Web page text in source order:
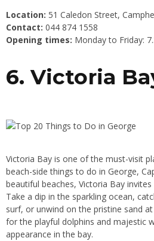
Location: 51 Caledon Street,
Contact: 044 874 1558
Opening times: Monday to Friday:
6. Victoria
Victoria Bay is one of the must-visit
beach-side things to do in George,
beautiful beaches, Victoria Bay
Take a dip in the sparkling ocean,
surf, or unwind on the pristine sand
for the playful dolphins and majestic
appearance in the bay.